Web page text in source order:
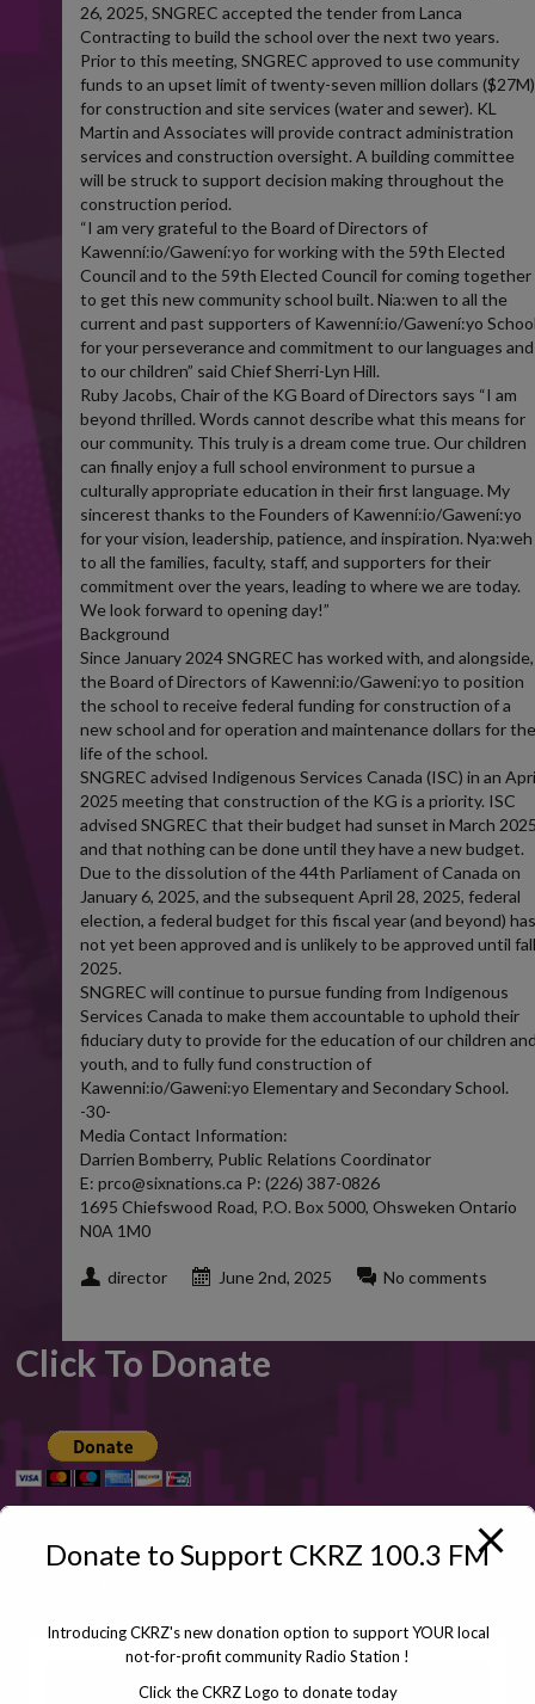
26, 2025, SNGREC accepted the tender from Lanca
Contracting to build the school over the next two years.
Prior to this meeting, SNGREC approved to use community
funds to an upset limit of twenty-seven million dollars ($27M)
for construction and site services (water and sewer). KL
Martin and Associates will provide contract administration
services and construction oversight. A building committee
will be struck to support decision making throughout the
construction period.
“I am very grateful to the Board of Directors of
Kawenní:io/Gawení:yo for working with the 59th Elected
Council and to the 59th Elected Council for coming together
to get this new community school built. Nia:wen to all the
current and past supporters of Kawenní:io/Gawení:yo
for your perseverance and commitment to our languages and
to our children” said Chief Sherri-Lyn Hill.
Ruby Jacobs, Chair of the KG Board of Directors says “I am
beyond thrilled. Words cannot describe what this means for
our community. This truly is a dream come true. Our children
can finally enjoy a full school environment to pursue a
culturally appropriate education in their first language. My
sincerest thanks to the Founders of Kawenní:io/Gawení:yo
for your vision, leadership, patience, and inspiration. Nya:weh
to all the families, faculty, staff, and supporters for their
commitment over the years, leading to where we are today.
We look forward to opening day!”
Background
Since January 2024 SNGREC has worked with, and alongside,
the Board of Directors of Kawenni:io/Gaweni:yo to position
the school to receive federal funding for construction of a
new school and for operation and maintenance dollars for
life of the school.
SNGREC advised Indigenous Services Canada (ISC) in an
2025 meeting that construction of the KG is a priority. ISC
advised SNGREC that their budget had sunset in March
and that nothing can be done until they have a new budget.
Due to the dissolution of the 44th Parliament of Canada on
January 6, 2025, and the subsequent April 28, 2025, federal
election, a federal budget for this fiscal year (and beyond)
not yet been approved and is unlikely to be approved until
2025.
SNGREC will continue to pursue funding from Indigenous
Services Canada to make them accountable to uphold their
fiduciary duty to provide for the education of our children
youth, and to fully fund construction of
Kawenni:io/Gaweni:yo Elementary and Secondary School.
-30-
Media Contact Information:
Darrien Bomberry, Public Relations Coordinator
E: prco@sixnations.ca P: (226) 387-0826
1695 Chiefswood Road, P.O. Box 5000, Ohsweken Ontario
N0A 1M0
director June 2nd, 2025 No comments
Click To Donate
Donate to Support CKRZ 100.3 FM
Introducing CKRZ's new donation option to support YOUR local
not-for-profit community Radio Station !
Click the CKRZ Logo to donate today